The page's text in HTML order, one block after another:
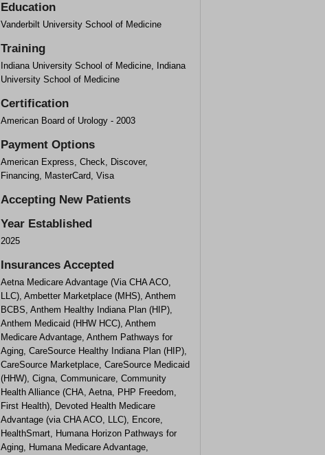
Education
Vanderbilt University School of Medicine
Training
Indiana University School of Medicine, Indiana
University School of Medicine
Certification
American Board of Urology - 2003
Payment Options
American Express, Check, Discover,
Financing, MasterCard, Visa
Accepting New Patients
Year Established
2025
Insurances Accepted
Aetna Medicare Advantage (Via CHA ACO,
LLC), Ambetter Marketplace (MHS), Anthem
BCBS, Anthem Healthy Indiana Plan (HIP),
Anthem Medicaid (HHW HCC), Anthem
Medicare Advantage, Anthem Pathways for
Aging, CareSource Healthy Indiana Plan (HIP),
CareSource Marketplace, CareSource Medicaid
(HHW), Cigna, Communicare, Community
Health Alliance (CHA, Aetna, PHP Freedom,
First Health), Devoted Health Medicare
Advantage (via CHA ACO, LLC), Encore,
HealthSmart, Humana Horizon Pathways for
Aging, Humana Medicare Advantage,